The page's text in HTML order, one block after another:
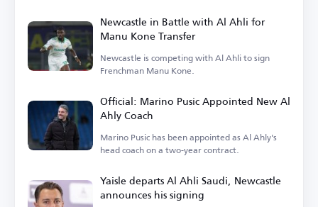
Newcastle in Battle with Al Ahli for
Manu Kone Transfer
Newcastle is competing with Al Ahli to sign
Frenchman Manu Kone.
Official: Marino Pusic Appointed New Al
Ahly Coach
Marino Pusic has been appointed as Al Ahly's
head coach on a two-year contract.
Yaisle departs Al Ahli Saudi, Newcastle
announces his signing